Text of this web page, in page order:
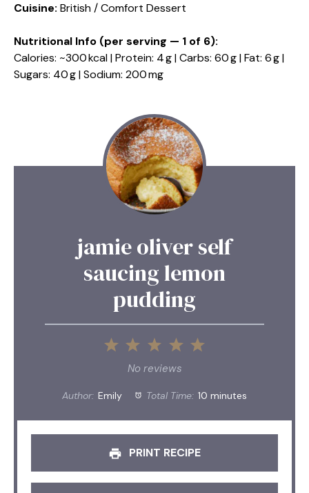
Cuisine: British / Comfort Dessert
Nutritional Info (per serving — 1 of 6):
Calories: ~300 kcal | Protein: 4 g | Carbs: 60 g | Fat: 6 g |
Sugars: 40 g | Sodium: 200 mg
jamie oliver self
saucing lemon
pudding
5
4
3
Stars
2
Stars
1
Star
No reviews
Author: Emily Total Time: 10 minutes
PRINT RECIPE